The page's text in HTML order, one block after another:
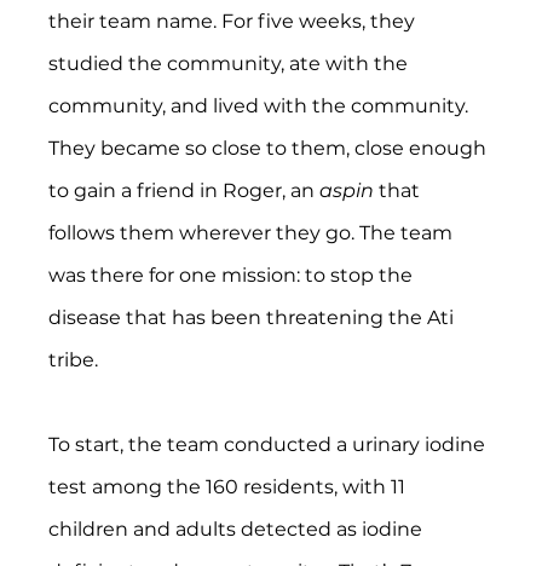
their team name. For five weeks, they
studied the community, ate with the
community, and lived with the community.
They became so close to them, close enough
to gain a friend in Roger, an aspin that
follows them wherever they go. The team
was there for one mission: to stop the
disease that has been threatening the Ati
tribe.
To start, the team conducted a urinary iodine
test among the 160 residents, with 11
children and adults detected as iodine